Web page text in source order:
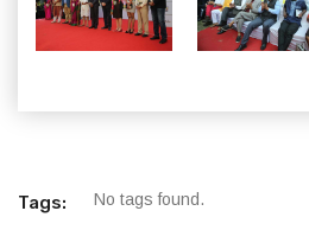
Tags: No tags found.